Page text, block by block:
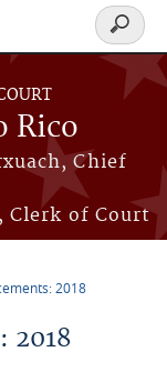
Rico
Chief
Clerk of Court
Search
form
2018
2018